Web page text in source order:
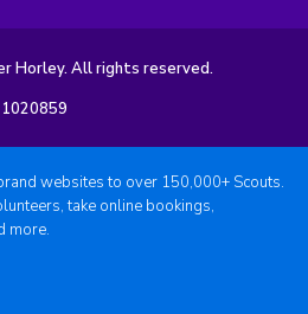
Horley. All rights reserved.
websites to over 150,000+ Scouts.
take online bookings,
more.